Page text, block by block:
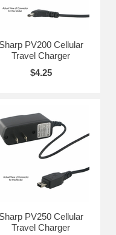
Sharp PV200 Cellular
Travel Charger
$4.25
Sharp PV250 Cellular
Travel Charger